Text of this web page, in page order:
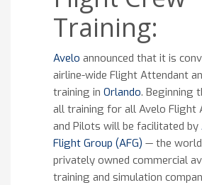
Training:
Avelo announced that it is
airline-wide Flight Attendant
training in Orlando. Beginning
all training for all Avelo Flight
and Pilots will be facilitated by
Flight Group (AFG) — the
privately owned commercial
training and simulation